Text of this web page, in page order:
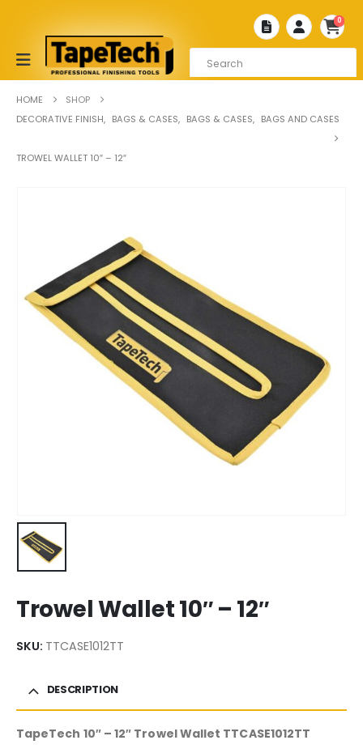
0
HOME
SHOP
DECORATIVE FINISH, BAGS & CASES, BAGS & CASES, BAGS AND CASES
TROWEL WALLET 10″ – 12″
Trowel Wallet 10″ – 12″
SKU: TTCASE1012TT
DESCRIPTION
TapeTech 10″ – 12″ Trowel Wallet TTCASE1012TT